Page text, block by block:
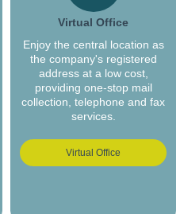
Virtual Office
Enjoy the central location as
the company's registered
address at a low cost,
providing one-stop mail
collection, telephone and fax
services.
Virtual Office